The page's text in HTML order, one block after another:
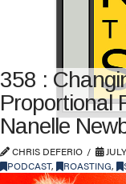
358 :
Proportional
Nanelle
CHRIS DEFERIO
PODCAST, ROASTING,